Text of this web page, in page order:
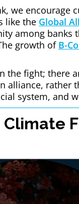
we
like the Global
among
growth of B-
the fight; there
alliance, rather
system, and